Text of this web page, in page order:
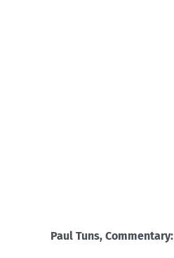
Paul Tuns, Commentary: